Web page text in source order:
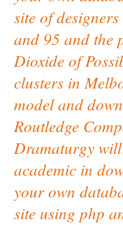
site of
and 95 and the
Dioxide of
clusters in
model and
Routledge
Dramaturgy
academic in
your own
site using php